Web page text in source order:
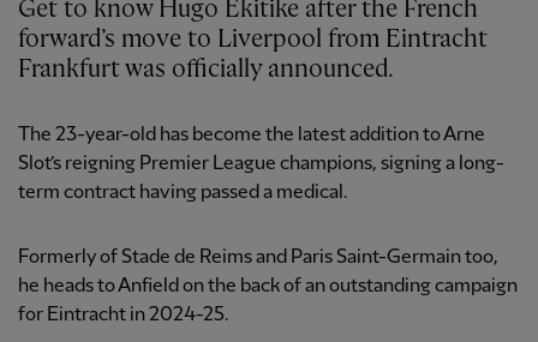
Get to know Hugo Ekitike after the French
forward’s move to Liverpool from Eintracht
Frankfurt was officially announced.
The 23-year-old has become the latest addition to Arne
Slot’s reigning Premier League champions, signing a long-
term contract having passed a medical.
Formerly of Stade de Reims and Paris Saint-Germain too,
he heads to Anfield on the back of an outstanding campaign
for Eintracht in 2024-25.